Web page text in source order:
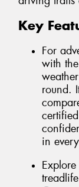
Key
For
with
round.
in